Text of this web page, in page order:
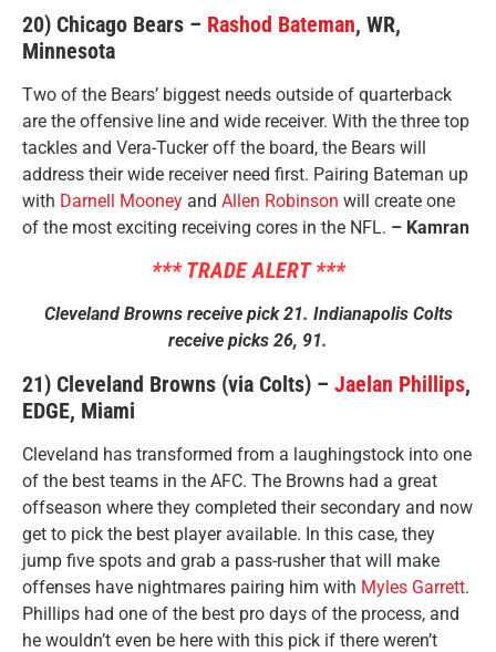
20) Chicago Bears – Rashod Bateman, WR,
Minnesota
Two of the Bears’ biggest needs outside of quarterback
are the offensive line and wide receiver. With the three top
tackles and Vera-Tucker off the board, the Bears will
address their wide receiver need first. Pairing Bateman up
with Darnell Mooney and Allen Robinson will create one
of the most exciting receiving cores in the NFL. – Kamran
*** TRADE ALERT ***
Cleveland Browns receive pick 21. Indianapolis Colts
receive picks 26, 91.
21) Cleveland Browns (via Colts) – Jaelan Phillips,
EDGE, Miami
Cleveland has transformed from a laughingstock into one
of the best teams in the AFC. The Browns had a great
offseason where they completed their secondary and now
get to pick the best player available. In this case, they
jump five spots and grab a pass-rusher that will make
offenses have nightmares pairing him with Myles Garrett.
Phillips had one of the best pro days of the process, and
he wouldn’t even be here with this pick if there weren’t